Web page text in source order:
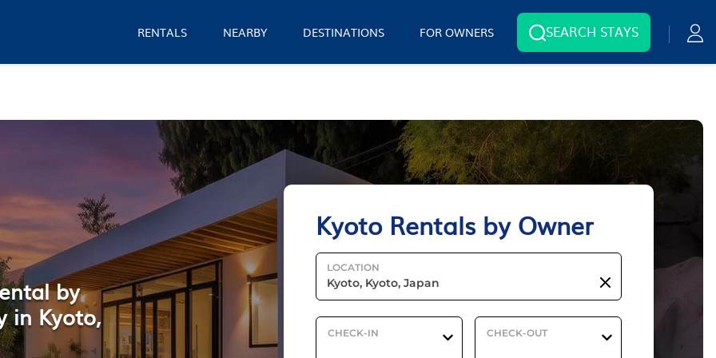
RENTALS NEARBY DESTINATIONS FOR OWNERS SEARCH STAYS
Kyoto Rentals by Owner
LOCATION
CHECK-IN CHECK-OUT
by
in Kyoto,